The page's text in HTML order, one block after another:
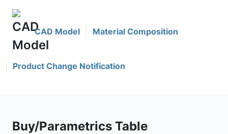
CAD Model Material Composition
Product Change Notification
Buy/Parametrics Table